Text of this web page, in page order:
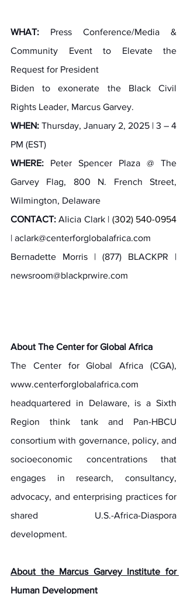
WHAT: Press Conference/Media &
Community Event to Elevate the
Request for President
Biden to exonerate the Black Civil
Rights Leader, Marcus Garvey.
WHEN: Thursday, January 2, 2025 | 3 – 4
PM (EST)
WHERE: Peter Spencer Plaza @ The
Garvey Flag, 800 N. French Street,
Wilmington, Delaware
CONTACT: Alicia Clark |
| aclark@centerforglobalafrica.com
newsroom@blackprwire.com
About The Center for Global Africa
www.centerforglobalafrica.com
headquartered in Delaware, is a Sixth
Region think tank and Pan-HBCU
consortium with governance, policy, and
socioeconomic concentrations that
engages in research, consultancy,
advocacy, and enterprising practices for
shared U.S.-Africa-Diaspora
development.
About the Marcus Garvey Institute for
Human Development